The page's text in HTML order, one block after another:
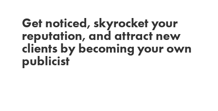
Get noticed, skyrocket your
reputation, and attract new
clients by becoming your own
publicist